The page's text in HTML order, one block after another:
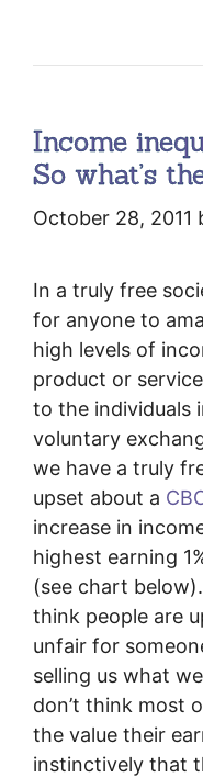
Income
So what’s
October 28, 2011
In a truly free
for anyone to
high levels of
product or
to the individuals
voluntary
we have a truly
upset about a
increase in
highest earning
(see chart
think people are
unfair for
selling us what
don’t think most
the value their
instinctively that